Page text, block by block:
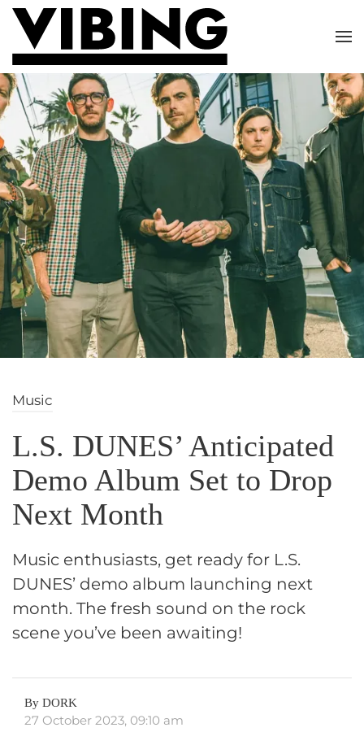
Skip to main content
Music
L.S. DUNES’ Anticipated
Demo Album Set to Drop
Next Month
Music enthusiasts, get ready for L.S.
DUNES’ demo album launching next
month. The fresh sound on the rock
scene you’ve been awaiting!
By DORK
27 October 2023, 09:10 am